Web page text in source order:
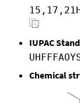
IUPAC
Chemical